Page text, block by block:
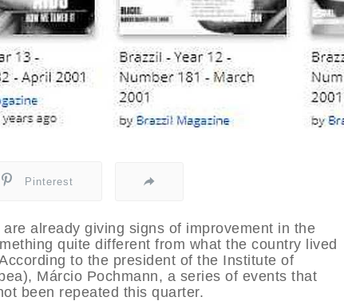
Pinterest
already giving signs of improvement in the
quite different from what the country lived
to the president of the Institute of
Márcio Pochmann, a series of events that
been repeated this quarter.